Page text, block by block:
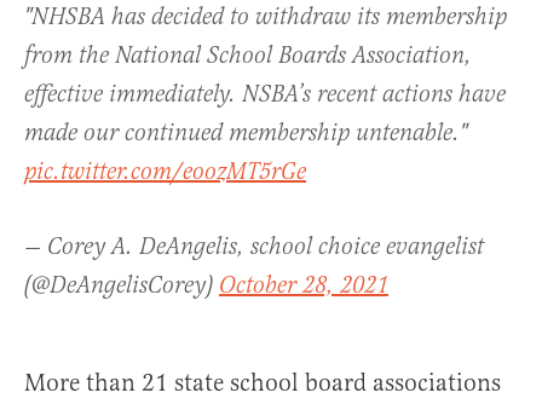
"NHSBA has decided to withdraw its membership
from the National School Boards Association,
effective immediately. NSBA’s recent actions have
made our continued membership untenable."
pic.twitter.com/eoozMT5rGe
— Corey A. DeAngelis, school choice evangelist
(@DeAngelisCorey) October 28, 2021
More than 21 state school board associations